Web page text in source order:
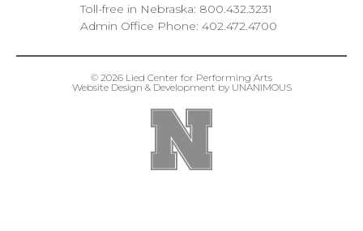
Toll-free in Nebraska: 800.432.3231
Admin Office Phone: 402.472.4700
© 2026 Lied Center for Performing Arts
Website Design & Development by UNANIMOUS